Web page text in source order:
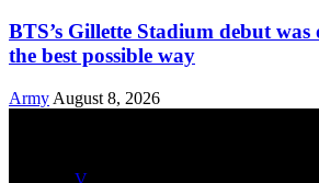
BTS’s Gillette Stadium debut
the best possible way
Army August 8, 2026
V